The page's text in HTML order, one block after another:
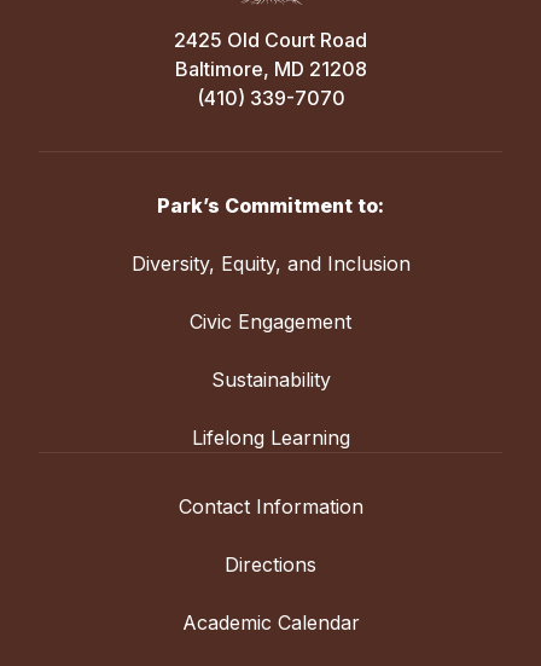
2425 Old Court Road
Baltimore, MD 21208
(410) 339-7070
Park’s Commitment to:
Diversity, Equity, and Inclusion
Civic Engagement
Sustainability
Lifelong Learning
Contact Information
Directions
Academic Calendar